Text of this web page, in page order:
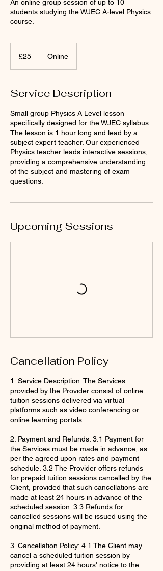
An online group session of up to 10
students studying the WJEC A-level Physics
course.
pounds
£25 Online
Service Description
Small group Physics A Level lesson
specifically designed for the WJEC syllabus.
The lesson is 1 hour long and lead by a
subject expert teacher. Our experienced
Physics teacher leads interactive sessions,
providing a comprehensive understanding
of the subject and mastering of exam
questions.
Upcoming Sessions
Cancellation Policy
1. Service Description: The Services
provided by the Provider consist of online
tuition sessions delivered via virtual
platforms such as video conferencing or
online learning portals.
2. Payment and Refunds: 3.1 Payment for
the Services must be made in advance, as
per the agreed upon rates and payment
schedule. 3.2 The Provider offers refunds
for prepaid tuition sessions cancelled by the
Client, provided that such cancellations are
made at least 24 hours in advance of the
scheduled session. 3.3 Refunds for
cancelled sessions will be issued using the
original method of payment.
3. Cancellation Policy: 4.1 The Client may
cancel a scheduled tuition session by
providing at least 24 hours' notice to the